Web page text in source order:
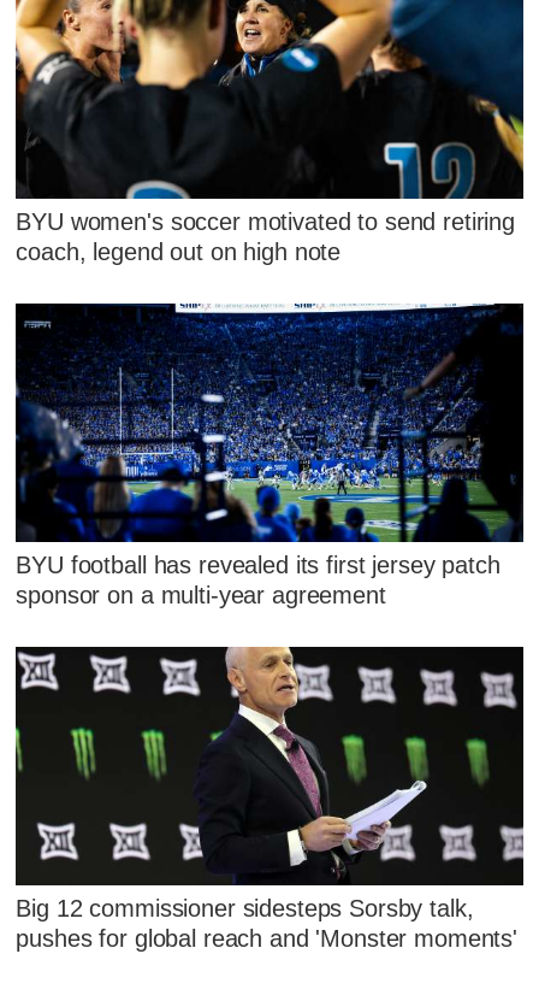
BYU women's soccer motivated to send retiring
coach, legend out on high note
BYU football has revealed its first jersey patch
sponsor on a multi-year agreement
Big 12 commissioner sidesteps Sorsby talk,
pushes for global reach and 'Monster moments'